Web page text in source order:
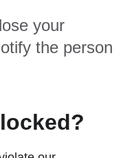
your
the person